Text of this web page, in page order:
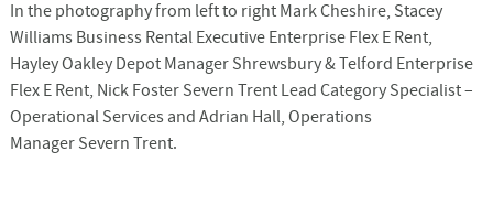
In the photography from left to right Mark Cheshire, Stacey
Williams Business Rental Executive Enterprise Flex E Rent,
Hayley Oakley Depot Manager Shrewsbury & Telford Enterprise
Flex E Rent, Nick Foster Severn Trent Lead Category Specialist –
Operational Services and Adrian Hall, Operations
Manager Severn Trent.